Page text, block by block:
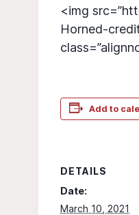
<img
Horned-
Add to
DETAILS
Date:
March 10, 2021